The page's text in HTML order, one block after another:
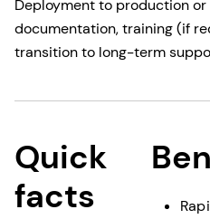
Deployment to production
documentation, training (if
transition to long-term
Quick
facts